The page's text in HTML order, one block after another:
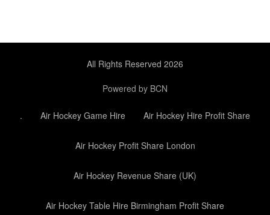
All Rights Reserved 2026
Powered by BCN
. Air Hockey Game Hire Air Hockey Hire Profit Share
Air Hockey Profit Share London
Air Hockey Revenue Share (UK)
Air Hockey Table Hire Birmingham Profit Share